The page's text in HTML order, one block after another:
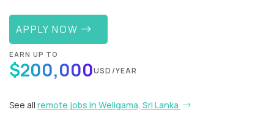
APPLY NOW
EARN UP TO
$200,000USD/YEAR
See all remote jobs in Weligama, Sri Lanka